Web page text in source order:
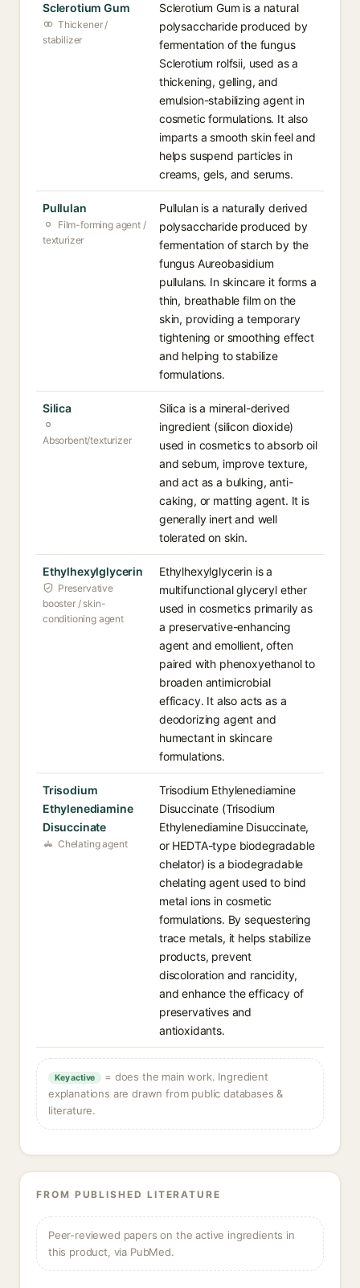
Sclerotium Gum
Thickener /
stabilizer
Sclerotium Gum is a natural
polysaccharide produced by
fermentation of the fungus
Sclerotium rolfsii, used as a
thickening, gelling, and
emulsion-stabilizing agent in
cosmetic formulations. It also
imparts a smooth skin feel and
helps suspend particles in
creams, gels, and serums.
Pullulan
Film-forming agent /
texturizer
Pullulan is a naturally derived
polysaccharide produced by
fermentation of starch by the
fungus Aureobasidium
pullulans. In skincare it forms a
thin, breathable film on the
skin, providing a temporary
tightening or smoothing effect
and helping to stabilize
formulations.
Silica
Absorbent/texturizer
Silica is a mineral-derived
ingredient (silicon dioxide)
used in cosmetics to absorb oil
and sebum, improve texture,
and act as a bulking, anti-
caking, or matting agent. It is
generally inert and well
tolerated on skin.
Ethylhexylglycerin
Preservative
booster / skin-
conditioning agent
Ethylhexylglycerin is a
multifunctional glyceryl ether
used in cosmetics primarily as
a preservative-enhancing
agent and emollient, often
paired with phenoxyethanol to
broaden antimicrobial
efficacy. It also acts as a
deodorizing agent and
humectant in skincare
formulations.
Trisodium
Ethylenediamine
Disuccinate
Chelating agent
Trisodium Ethylenediamine
Disuccinate (Trisodium
Ethylenediamine Disuccinate,
or HEDTA-type biodegradable
chelator) is a biodegradable
chelating agent used to bind
metal ions in cosmetic
formulations. By sequestering
trace metals, it helps stabilize
products, prevent
discoloration and rancidity,
and enhance the efficacy of
preservatives and
antioxidants.
Key active
= does the main work. Ingredient
explanations are drawn from public databases &
literature.
FROM PUBLISHED LITERATURE
Peer-reviewed papers on the active ingredients in
this product, via PubMed.